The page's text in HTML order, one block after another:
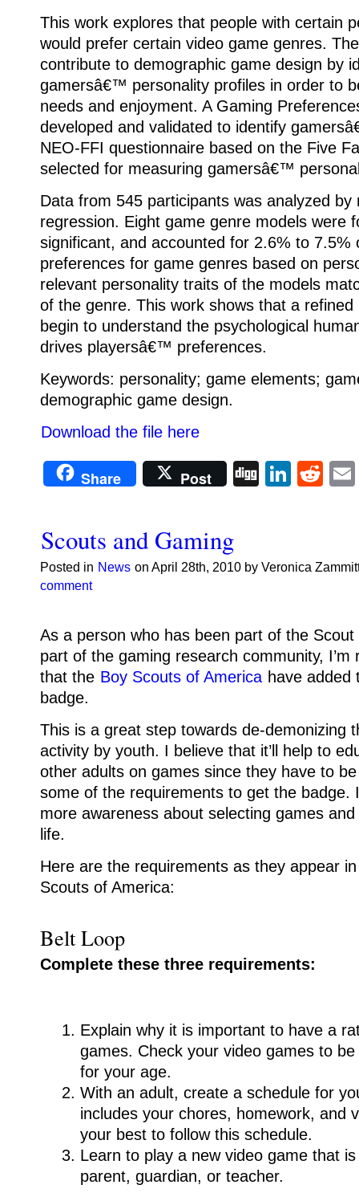
This work explores that people with certain
would prefer certain video game genres.
contribute to demographic game design by
gamersâ€™ personality profiles in order to
needs and enjoyment. A Gaming
developed and validated to identify
NEO-FFI questionnaire based on the Five
selected for measuring gamersâ€™
Data from 545 participants was analyzed by
regression. Eight game genre models were
significant, and accounted for 2.6% to
preferences for game genres based on
relevant personality traits of the models
of the genre. This work shows that a
begin to understand the psychological
drives playersâ€™ preferences.
Keywords: personality; game elements;
demographic game design.
Download the file here
Share Post Digg
Scouts and Gaming
Posted in News on April 28th, 2010 by Veronica
comment
As a person who has been part of the
part of the gaming research community, I’m
that the Boy Scouts of America have added
badge.
This is a great step towards de-demonizing
activity by youth. I believe that it’ll help to
other adults on games since they have to
some of the requirements to get the badge.
more awareness about selecting games and
life.
Here are the requirements as they appear
Scouts of America:
Belt Loop
Complete these three requirements:
Explain why it is important to have a
games. Check your video games to
for your age.
With an adult, create a schedule for
includes your chores, homework, and
your best to follow this schedule.
Learn to play a new video game that
parent, guardian, or teacher.